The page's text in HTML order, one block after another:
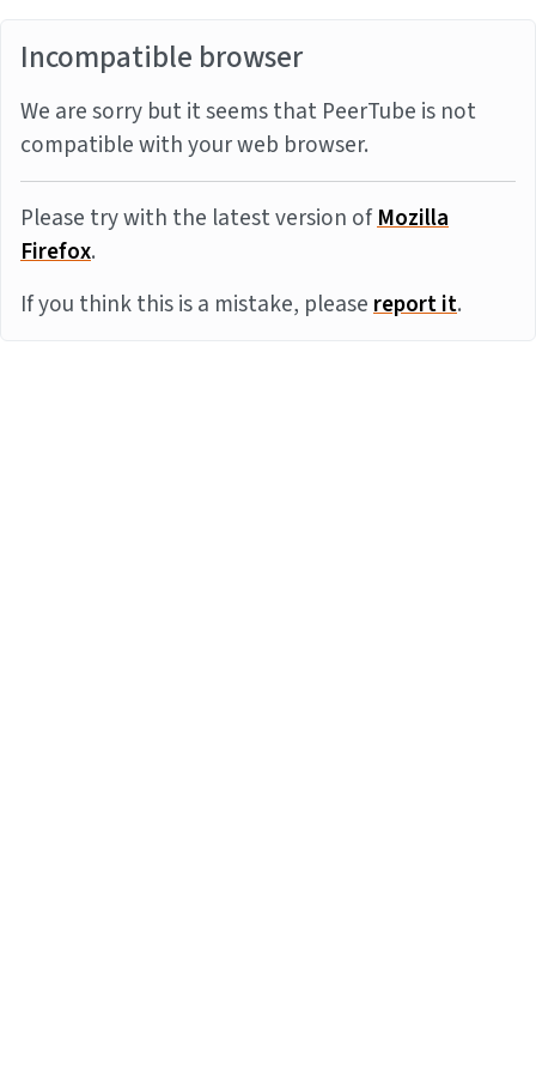
Incompatible browser
We are sorry but it seems that PeerTube is not
compatible with your web browser.
Please try with the latest version ofMozilla
Firefox.
If you think this is a mistake, pleasereport it.